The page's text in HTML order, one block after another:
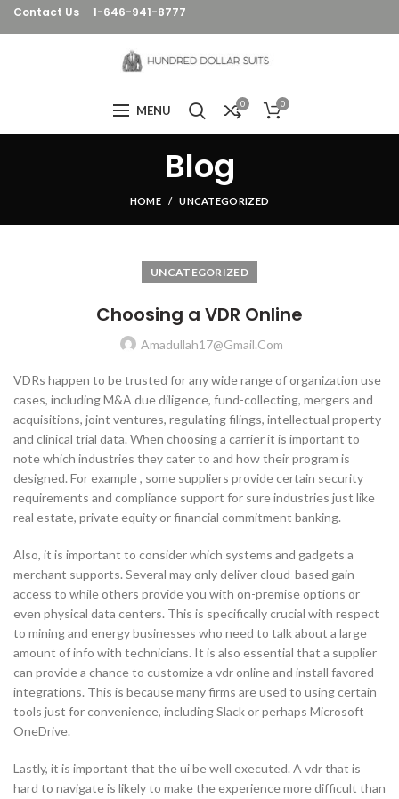
Contact Us 1-646-941-8777
MENU 0 0
Blog
HOME UNCATEGORIZED
UNCATEGORIZED
Choosing a VDR Online
Amadullah17@gmail.com
VDRs happen to be trusted for any wide range of organization use
cases, including M&A due diligence, fund-collecting, mergers and
acquisitions, joint ventures, regulating filings, intellectual property
and clinical trial data. When choosing a carrier it is important to
note which industries they cater to and how their program is
designed. For example , some suppliers provide certain security
requirements and compliance support for sure industries just like
real estate, private equity or financial commitment banking.
Also, it is important to consider which systems and gadgets a
merchant supports. Several may only deliver cloud-based gain
access to while others provide you with on-premise options or
even physical data centers. This is specifically crucial with respect
to mining and energy businesses who need to talk about a large
amount of info with technicians. It is also essential that a supplier
can provide a chance to customize a vdr online and install favored
integrations. This is because many firms are used to using certain
tools just for convenience, including Slack or perhaps Microsoft
OneDrive.
Lastly, it is important that the ui be well executed. A vdr that is
hard to navigate is likely to make the experience more difficult than